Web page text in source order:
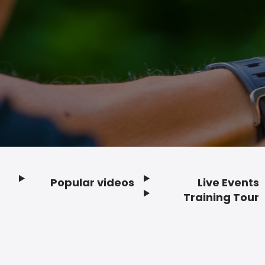
Popular videos
Live Events
Training Tour